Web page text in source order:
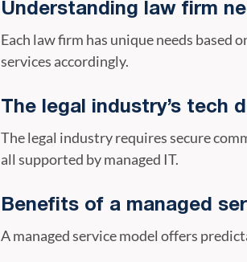
Understanding law firm
Each law firm has unique needs based
services accordingly.
The legal industry’s tech
The legal industry requires secure
all supported by managed IT.
Benefits of a managed
A managed service model offers